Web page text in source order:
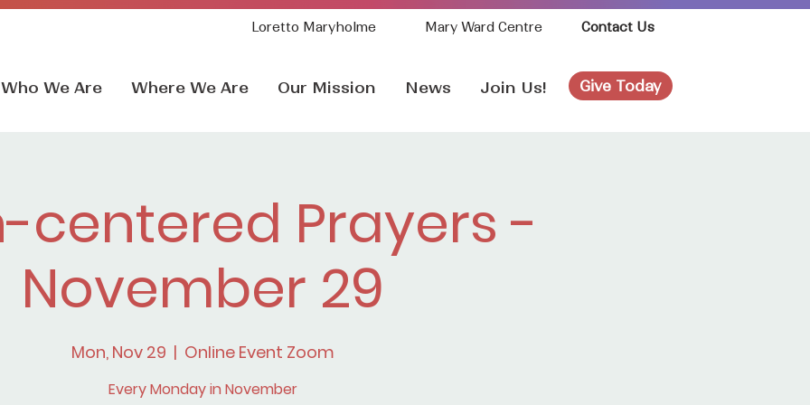
Loretto Maryholme Contact Us
Mary Ward Centre
Who We Are Where We Are Our Mission News Join Us! Give Today
centered Prayers -
November 29
Mon, Nov 29
  |
Online Event Zoom
Every Monday in November